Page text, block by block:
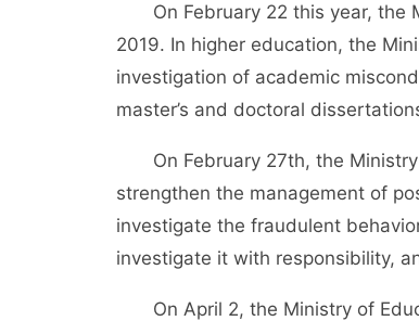
On February 22 this year, the
2019. In higher education, the
investigation of academic
master’s and doctoral
On February 27th, the Ministry
strengthen the management of
investigate the fraudulent
investigate it with responsibility,
On April 2, the Ministry of